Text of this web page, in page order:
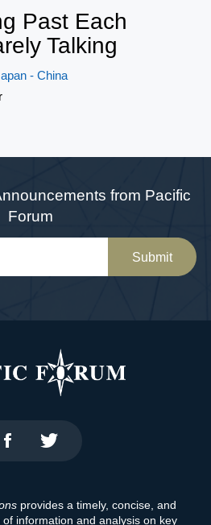
Past Each
Talking
- China
from Pacific
Forum
Submit
provides a timely, concise, and
information and analysis on key